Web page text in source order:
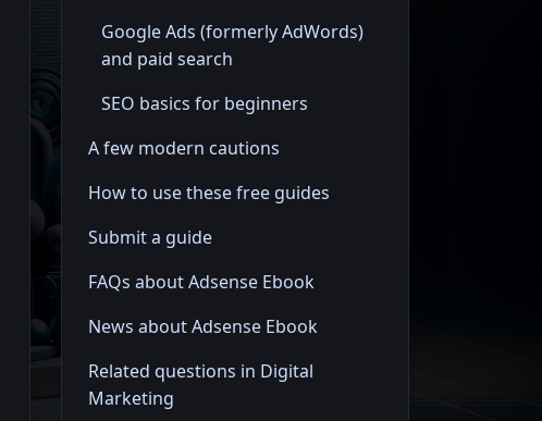
Google Ads (formerly AdWords)
and paid search
SEO basics for beginners
A few modern cautions
How to use these free guides
Submit a guide
FAQs about Adsense Ebook
News about Adsense Ebook
Related questions in Digital
Marketing